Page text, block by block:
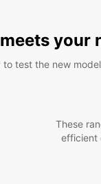
your
test the new
These
efficient